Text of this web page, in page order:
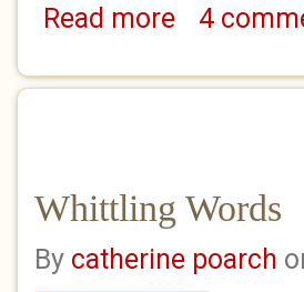
Read moreabout Swirl
4
Whittling Words
By catherine poarch